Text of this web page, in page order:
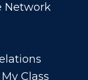
Network
Class